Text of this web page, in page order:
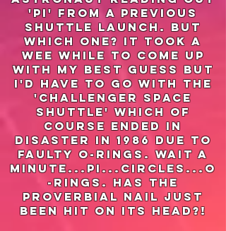
'pi' from a previous
shuttle launch. But
which one? it took a
wee while to come up
with my best guess but
i'd have to go with the
'challenger space
shuttle' which of
course ended in
disaster in 1986 due to
faulty o-rings. wait a
minute...pi...circles...o
-rings. has the
proverbial nail just
been hit on its head?!